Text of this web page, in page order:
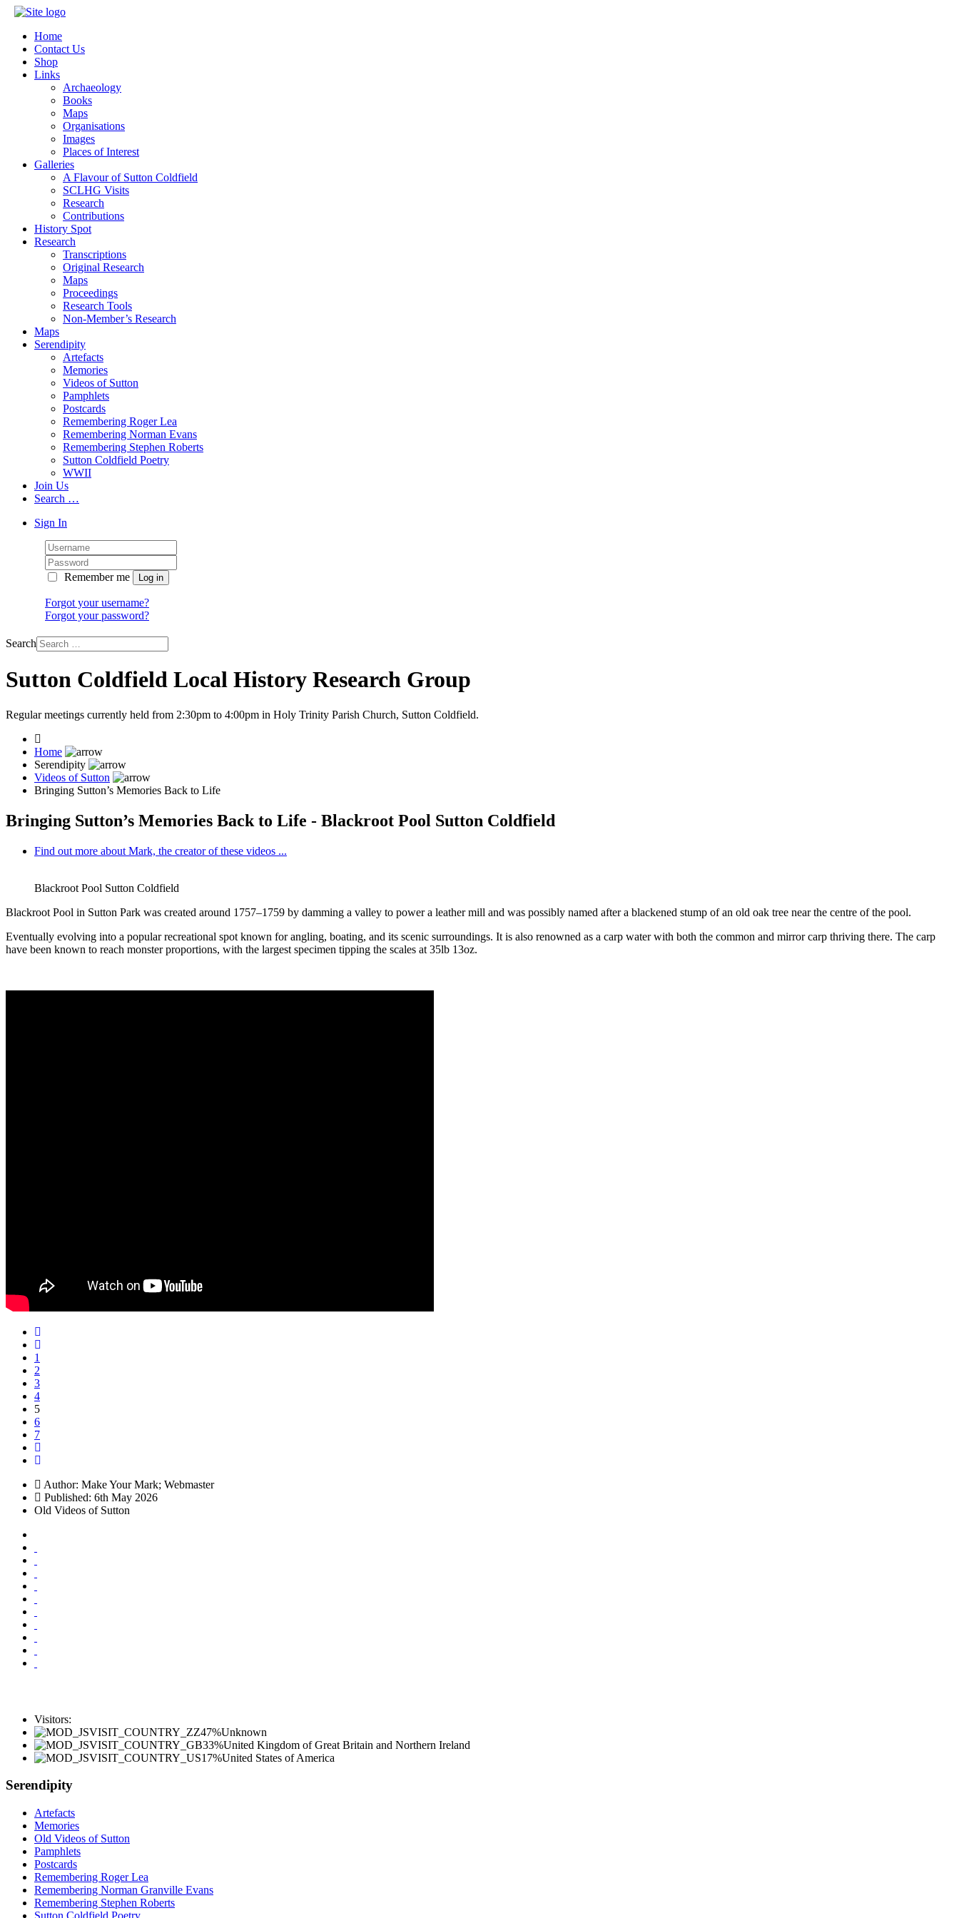
Home
Contact Us
Shop
Links
Archaeology
Books
Maps
Organisations
Images
Places of Interest
Galleries
A Flavour of Sutton Coldfield
SCLHG Visits
Research
Contributions
History Spot
Research
Transcriptions
Original Research
Maps
Proceedings
Research Tools
Non-Member’s Research
Maps
Serendipity
Artefacts
Memories
Videos of Sutton
Pamphlets
Postcards
Remembering Roger Lea
Remembering Norman Evans
Remembering Stephen Roberts
Sutton Coldfield Poetry
WWII
Join Us
Search …
Sign In
Remember me
Forgot your username?
Forgot your password?
Search
Sutton Coldfield Local History Research Group
Regular meetings currently held from 2:30pm to 4:00pm in Holy Trinity Parish Church, Sutton Coldfield.
Home
Serendipity
Videos of Sutton
Bringing Sutton’s Memories Back to Life
Bringing Sutton’s Memories Back to Life - Blackroot Pool Sutton Coldfield
Find out more about Mark, the creator of these videos ...
Blackroot Pool Sutton Coldfield
Blackroot Pool in Sutton Park was created around 1757–1759 by damming a valley to power a leather mill and was possibly named after a blackened stump of an old oak tree near the centre of the pool.
Eventually evolving into a popular recreational spot known for angling, boating, and its scenic surroundings. It is also renowned as a carp water with both the common and mirror carp thriving there. The carp
have been known to reach monster proportions, with the largest specimen tipping the scales at 35lb 13oz.
1
2
3
4
5
6
7
Author: Make Your Mark; Webmaster
Published: 6th May 2026
Old Videos of Sutton
Visitors:
47%Unknown
33%United Kingdom of Great Britain and Northern Ireland
17%United States of America
Serendipity
Artefacts
Memories
Old Videos of Sutton
Pamphlets
Postcards
Remembering Roger Lea
Remembering Norman Granville Evans
Remembering Stephen Roberts